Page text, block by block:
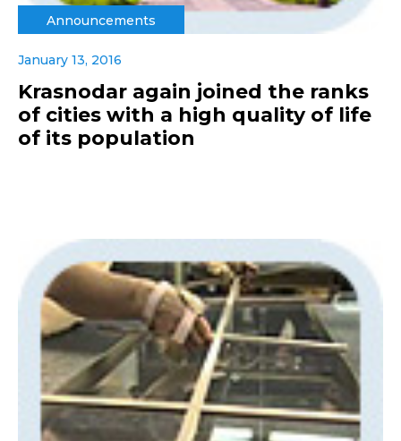
Announcements
January 13, 2016
Krasnodar again joined the ranks
of cities with a high quality of life
of its population